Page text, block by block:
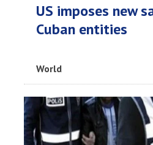
US imposes new
Cuban entities
World